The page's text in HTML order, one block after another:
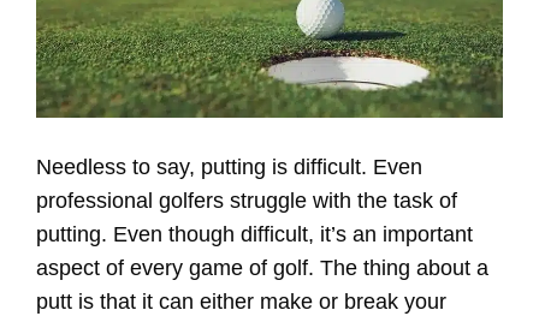
Needless to say, putting is difficult. Even
professional golfers struggle with the task of
putting. Even though difficult, it’s an important
aspect of every game of golf. The thing about a
putt is that it can either make or break your